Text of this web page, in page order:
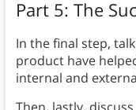
Part 5: The
In the final step,
product have
internal and